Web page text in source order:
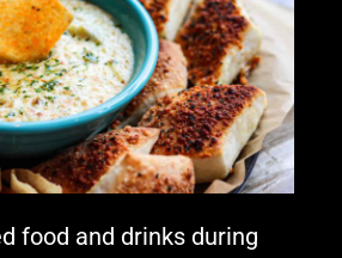
food and drinks during